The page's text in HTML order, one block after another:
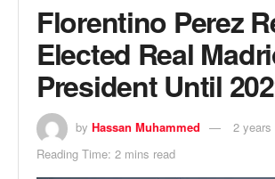
Florentino Perez
Elected Real
President Until
by Hassan Muhammed
2 years
Reading Time: 2 mins read